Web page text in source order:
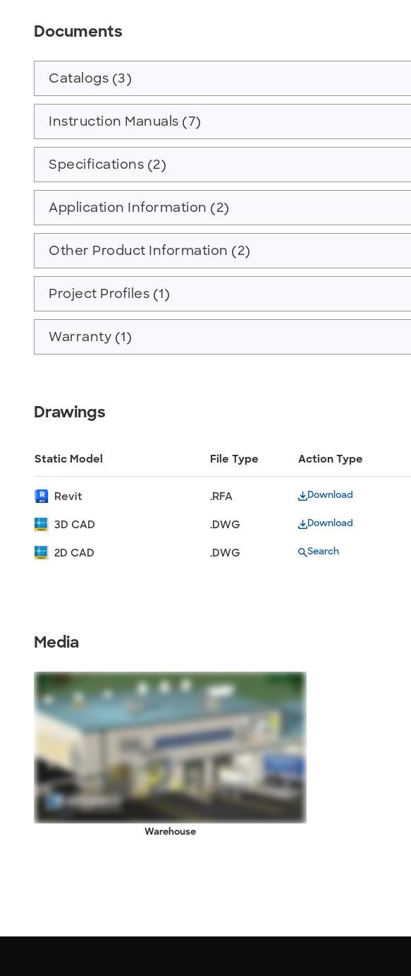
Documents
Catalogs (3)
Instruction Manuals (7)
Specifications (2)
Application Information (2)
Other Product Information (2)
Project Profiles (1)
Warranty (1)
Drawings
Static Model File Type Action Type
Revit .RFA Download
3D CAD .DWG Download
2D CAD .DWG Search
Media
Warehouse